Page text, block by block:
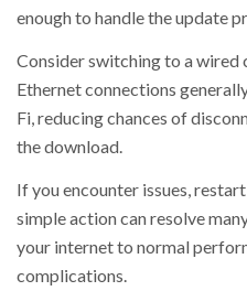
enough to handle the update
Consider switching to a wired
Ethernet connections
Fi, reducing chances of
the download.
If you encounter issues,
simple action can resolve
your internet to normal
complications.